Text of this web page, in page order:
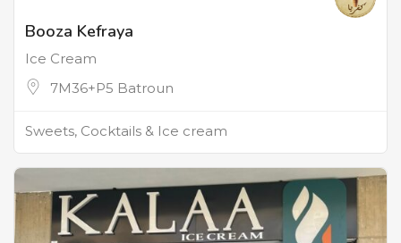
Booza Kefraya
Ice Cream
7M36+P5 Batroun
Sweets, Cocktails & Ice cream